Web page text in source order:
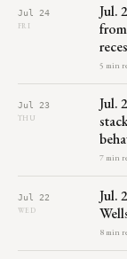
Jul 24
FRI
Jul.
5 min
Jul 23
THU
Jul.
7 min
Jul 22
WED
Jul.
8 min